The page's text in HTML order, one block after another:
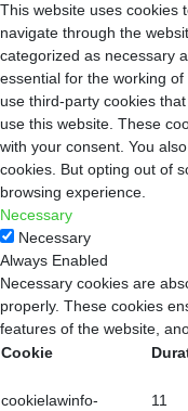
This website uses cookies
navigate through the
categorized as necessary
essential for the working
use third-party cookies
use this website. These
with your consent. You
cookies. But opting out of
browsing experience.
Necessary
Necessary
Always Enabled
Necessary cookies are
properly. These cookies
features of the website,
Cookie
cookielawinfo-
11